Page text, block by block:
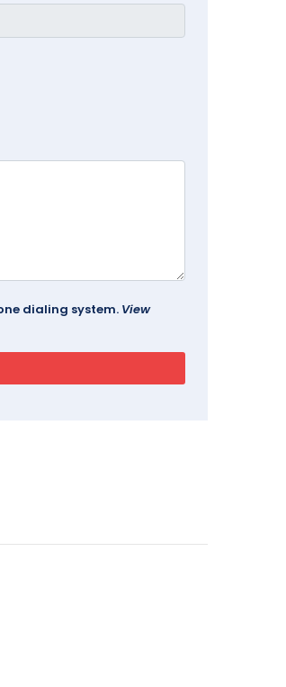
dialing system. View